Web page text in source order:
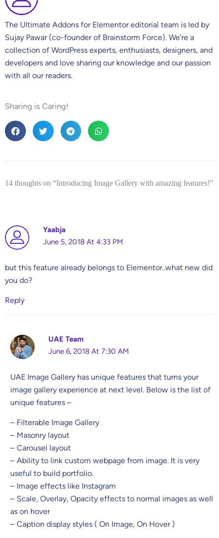
The Ultimate Addons for Elementor editorial team is led by
Sujay Pawar (co-founder of Brainstorm Force). We’re a
collection of WordPress experts, enthusiasts, designers, and
developers and love sharing our knowledge and our passion
with all our readers.
Sharing is Caring!
14 thoughts on “Introducing Image Gallery with amazing features!”
Yaabja
June 5, 2018 At 4:33 PM
but this feature already belongs to Elementor..what new did
you do?
Reply
UAE Team
June 6, 2018 At 7:30 AM
UAE Image Gallery has unique features that turns your
image gallery experience at next level. Below is the list of
unique features –
– Filterable Image Gallery
– Masonry layout
– Carousel layout
– Ability to link custom webpage from image. It is very
useful to build portfolio.
– Image effects like Instagram
– Scale, Overlay, Opacity effects to normal images as well
as on hover
– Caption display styles ( On Image, On Hover )